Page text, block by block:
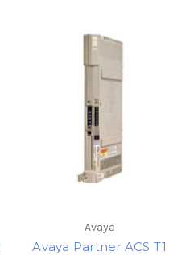
Avaya
Avaya Partner ACS T1